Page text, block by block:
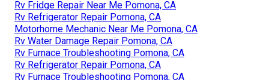
Rv Fridge Repair Near Me Pomona, CA
Rv Refrigerator Repair Pomona, CA
Motorhome Mechanic Near Me Pomona, CA
Rv Water Damage Repair Pomona, CA
Rv Furnace Troubleshooting Pomona, CA
Rv Refrigerator Repair Pomona, CA
Rv Furnace Troubleshooting Pomona, CA